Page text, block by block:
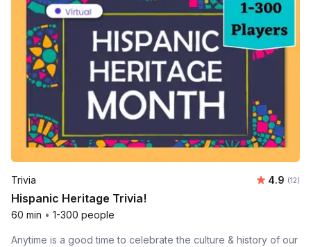
Trivia 4.9 (12)
Hispanic Heritage Trivia!
60 min • 1-300 people
Anytime is a good time to celebrate the culture & history of our